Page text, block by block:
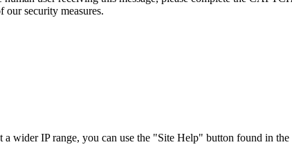
security measures.
wider IP range, you can use the "Site Help" button found in the